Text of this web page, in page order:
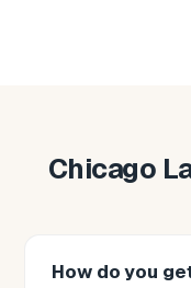
Chicago
How do you